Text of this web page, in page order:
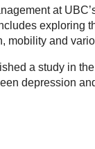
at
exploring
and
a study in the
depression